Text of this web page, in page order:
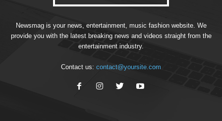
Newsmag is your news, entertainment, music fashion website. We
provide you with the latest breaking news and videos straight from the
entertainment industry.
Contact us: contact@yoursite.com